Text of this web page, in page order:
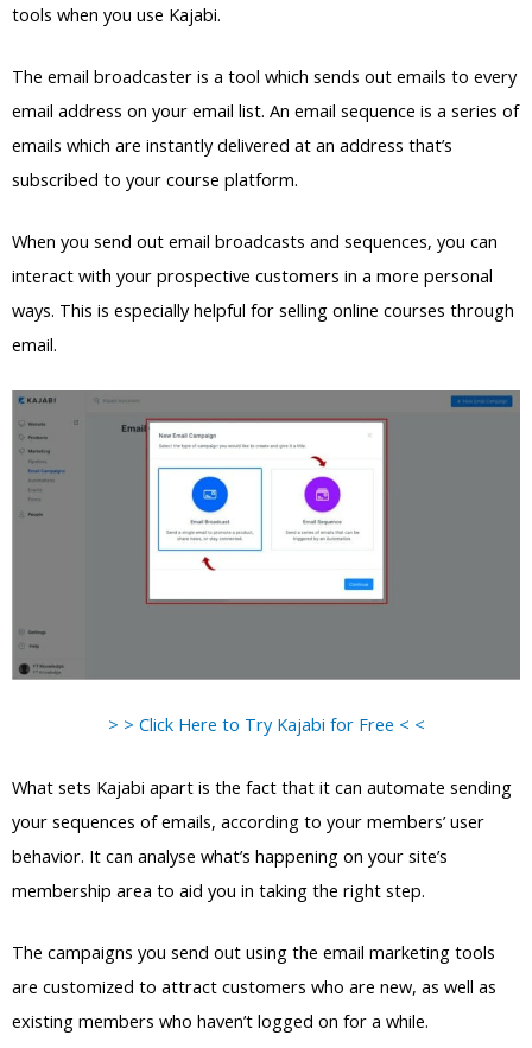
tools when you use Kajabi.
The email broadcaster is a tool which sends out emails to every
email address on your email list. An email sequence is a series of
emails which are instantly delivered at an address that’s
subscribed to your course platform.
When you send out email broadcasts and sequences, you can
interact with your prospective customers in a more personal
ways. This is especially helpful for selling online courses through
email.
> > Click Here to Try Kajabi for Free < <
What sets Kajabi apart is the fact that it can automate sending
your sequences of emails, according to your members’ user
behavior. It can analyse what’s happening on your site’s
membership area to aid you in taking the right step.
The campaigns you send out using the email marketing tools
are customized to attract customers who are new, as well as
existing members who haven’t logged on for a while.